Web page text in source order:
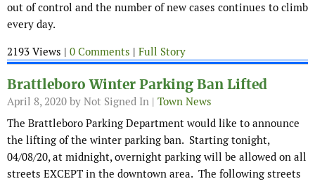
out of control and the number of new cases continues to climb
every day.
2193 Views | 0 Comments | Full Story
Brattleboro Winter Parking Ban Lifted
April 8, 2020 by Not Signed In | Town News
The Brattleboro Parking Department would like to announce
the lifting of the winter parking ban. Starting tonight,
04/08/20, at midnight, overnight parking will be allowed on all
streets EXCEPT in the downtown area. The following streets